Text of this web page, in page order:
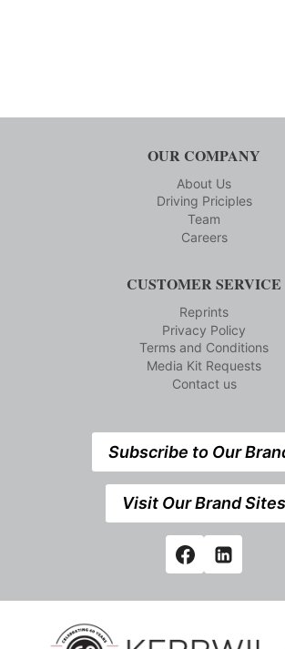
OUR COMPANY
About Us
Driving Priciples
Team
Careers
CUSTOMER SERVICE
Reprints
Privacy Policy
Terms and Conditions
Media Kit Requests
Contact us
Subscribe to Our
Visit Our Brand Sites